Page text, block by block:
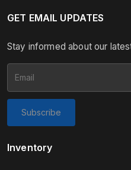
GET EMAIL UPDATES
Stay informed about our
Subscribe
Inventory